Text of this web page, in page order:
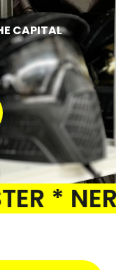
CAPITAL